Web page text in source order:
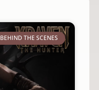
BEHIND THE SCENES